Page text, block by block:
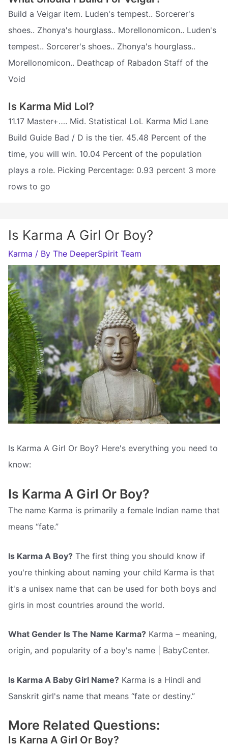
Build a Veigar item. Luden's tempest.. Sorcerer's
shoes.. Zhonya's hourglass.. Morellonomicon.. Luden's
tempest.. Sorcerer's shoes.. Zhonya's hourglass..
Morellonomicon.. Deathcap of Rabadon Staff of the
Void
Is Karma Mid Lol?
11.17 Master+…. Mid. Statistical LoL Karma Mid Lane
Build Guide Bad / D is the tier. 45.48 Percent of the
time, you will win. 10.04 Percent of the population
plays a role. Picking Percentage: 0.93 percent 3 more
rows to go
Is Karma A Girl Or Boy?
Karma / By The DeeperSpirit Team
Is Karma A Girl Or Boy? Here's everything you need to
know:
Is Karma A Girl Or Boy?
The name Karma is primarily a female Indian name that
means “fate.”
Is Karma A Boy? The first thing you should know if
you're thinking about naming your child Karma is that
it's a unisex name that can be used for both boys and
girls in most countries around the world.
What Gender Is The Name Karma? Karma – meaning,
origin, and popularity of a boy's name | BabyCenter.
Is Karma A Baby Girl Name? Karma is a Hindi and
Sanskrit girl's name that means “fate or destiny.”
More Related Questions:
Is Karna A Girl Or Boy?